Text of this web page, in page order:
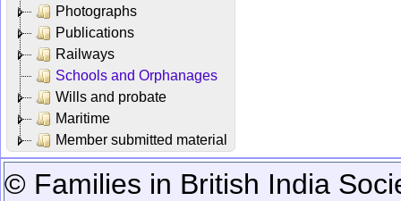
Photographs
Publications
Railways
Schools and Orphanages
Wills and probate
Maritime
Member submitted material
© Families in British India